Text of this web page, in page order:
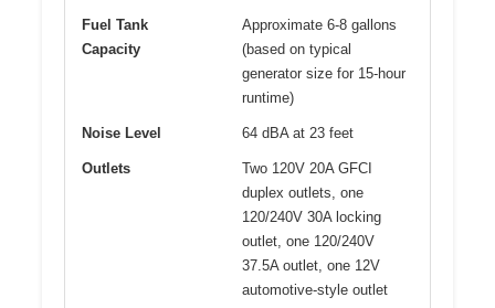
Fuel Tank
Capacity
Approximate 6-8 gallons
(based on typical
generator size for 15-hour
runtime)
Noise Level 64 dBA at 23 feet
Outlets
Two 120V 20A GFCI
duplex outlets, one
120/240V 30A locking
outlet, one 120/240V
37.5A outlet, one 12V
automotive-style outlet